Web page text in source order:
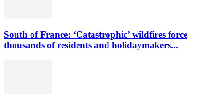
South of France: ‘Catastrophic’ wildfires force
thousands of residents and holidaymakers...